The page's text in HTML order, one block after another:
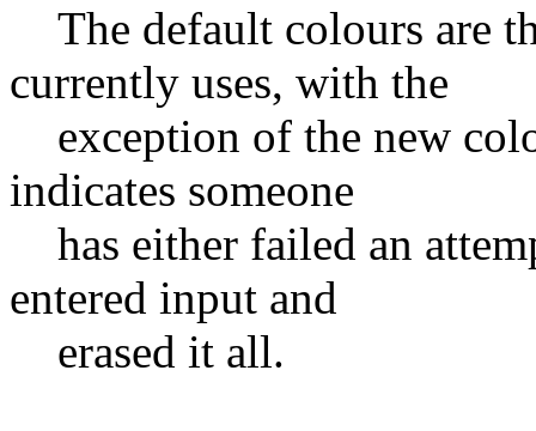
The default colours are
currently uses, with the
exception of the new
indicates someone
has either failed an
entered input and
erased it all.